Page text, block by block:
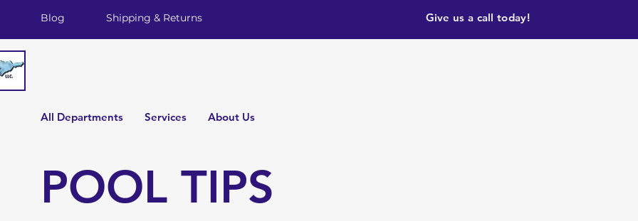
Blog Shipping & Returns Give us a call today!
All Departments Services About Us
POOL TIPS